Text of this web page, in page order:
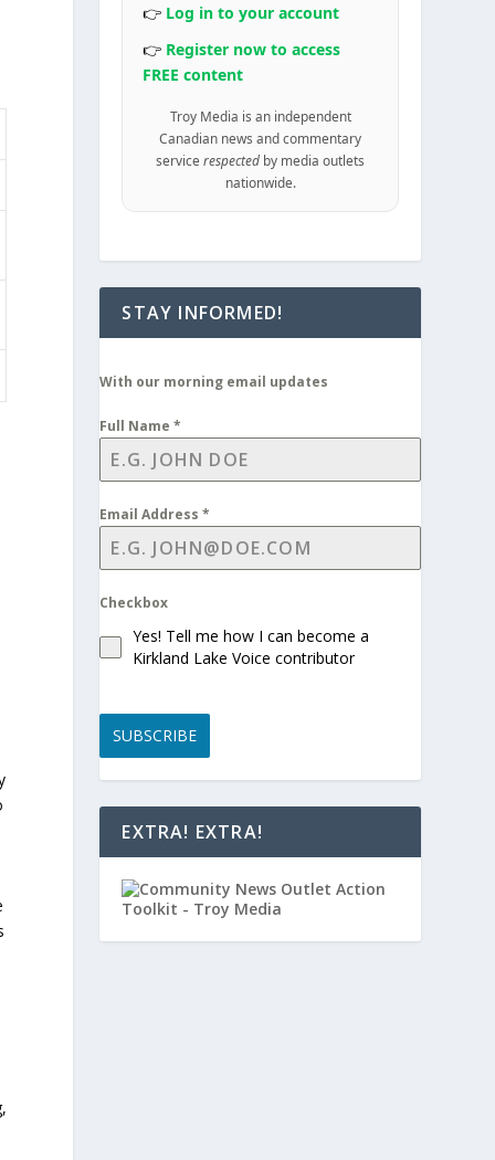
👉 Log in to your account
👉 Register now to access
FREE content
Troy Media is an independent
Canadian news and commentary
servicerespected by media outlets
nationwide.
STAY INFORMED!
With our morning email updates
Full Name*
Email Address*
Checkbox
Yes! Tell me how I can become a
Kirkland Lake Voice contributor
SUBSCRIBE
EXTRA! EXTRA!